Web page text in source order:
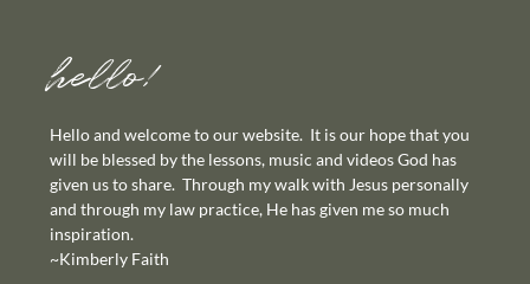
hello!
Hello and welcome to our website. It is our hope that you
will be blessed by the lessons, music and videos God has
given us to share. Through my walk with Jesus personally
and through my law practice, He has given me so much
inspiration.
~Kimberly Faith